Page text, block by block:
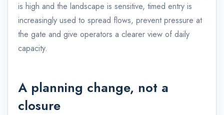
is high and the landscape is sensitive, timed entry is
increasingly used to spread flows, prevent pressure at
the gate and give operators a clearer view of daily
capacity.
A planning change, not a
closure